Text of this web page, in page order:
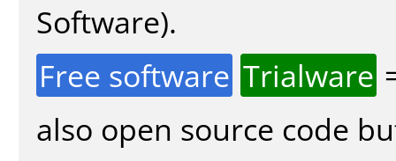
Software).
Free software Trialware
also open source code